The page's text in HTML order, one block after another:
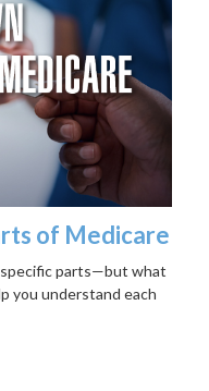
of Medicare
parts—but what
you understand each